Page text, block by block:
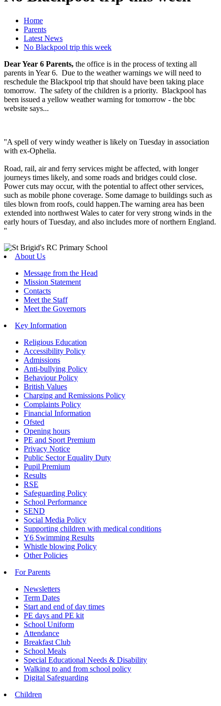
Home
Parents
Latest News
No Blackpool trip this week
Dear Year 6 Parents, the office is in the process of texting all
parents in Year 6. Due to the weather warnings we will need to
reschedule the Blackpool trip that should have been taking place
tomorrow. The safety of the children is a priority. Blackpool has
been issued a yellow weather warning for tomorrow - the bbc
website says...
''A spell of very windy weather is likely on Tuesday in association
with ex-Ophelia.
Road, rail, air and ferry services might be affected, with longer
journeys times likely, and some roads and bridges could close.
Power cuts may occur, with the potential to affect other services,
such as mobile phone coverage. Some damage to buildings such as
tiles blown from roofs, could happen.The warning area has been
extended into northwest Wales to cater for very strong winds in the
early hours of Tuesday, and also includes more of northern England.
''
About Us
Message from the Head
Mission Statement
Contacts
Meet the Staff
Meet the Governors
Key Information
Religious Education
Accessibility Policy
Admissions
Anti-bullying Policy
Behaviour Policy
British Values
Charging and Remissions Policy
Complaints Policy
Financial Information
Ofsted
Opening hours
PE and Sport Premium
Privacy Notice
Public Sector Equality Duty
Pupil Premium
Results
RSE
Safeguarding Policy
School Performance
SEND
Social Media Policy
Supporting children with medical conditions
Y6 Swimming Results
Whistle blowing Policy
Other Policies
For Parents
Newsletters
Term Dates
Start and end of day times
PE days and PE kit
School Uniform
Attendance
Breakfast Club
School Meals
Special Educational Needs & Disability
Walking to and from school policy
Digital Safeguarding
Children